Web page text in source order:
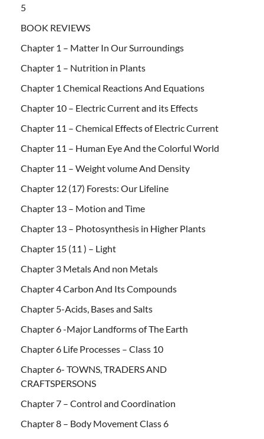
5
BOOK REVIEWS
Chapter 1 – Matter In Our Surroundings
Chapter 1 – Nutrition in Plants
Chapter 1 Chemical Reactions And Equations
Chapter 10 – Electric Current and its Effects
Chapter 11 – Chemical Effects of Electric Current
Chapter 11 – Human Eye And the Colorful World
Chapter 11 – Weight volume And Density
Chapter 12 (17) Forests: Our Lifeline
Chapter 13 – Motion and Time
Chapter 13 – Photosynthesis in Higher Plants
Chapter 15 (11 ) – Light
Chapter 3 Metals And non Metals
Chapter 4 Carbon And Its Compounds
Chapter 5-Acids, Bases and Salts
Chapter 6 -Major Landforms of The Earth
Chapter 6 Life Processes – Class 10
Chapter 6- TOWNS, TRADERS AND
CRAFTSPERSONS
Chapter 7 – Control and Coordination
Chapter 8 – Body Movement Class 6